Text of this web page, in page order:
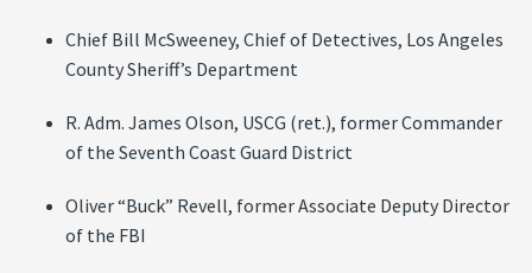
Chief Bill McSweeney, Chief of Detectives, Los Angeles
County Sheriff’s Department
R. Adm. James Olson, USCG (ret.), former Commander
of the Seventh Coast Guard District
Oliver “Buck” Revell, former Associate Deputy Director
of the FBI